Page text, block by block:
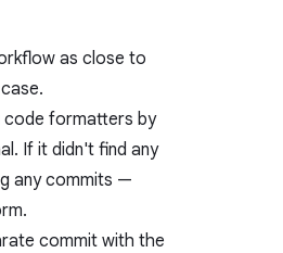
as close to
code formatters by
If it didn't find any
any commits —
commit with the